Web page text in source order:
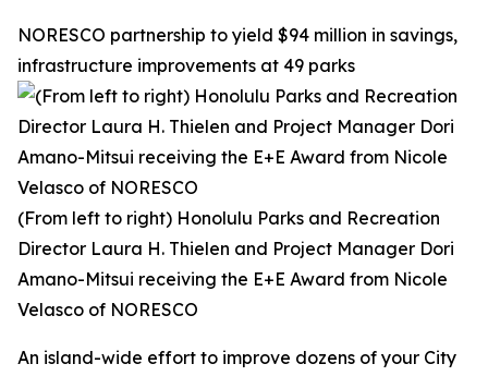
NORESCO partnership to yield $94 million in savings,
infrastructure improvements at 49 parks
(From left to right) Honolulu Parks and Recreation
Director Laura H. Thielen and Project Manager Dori
Amano-Mitsui receiving the E+E Award from Nicole
Velasco of NORESCO
An island-wide effort to improve dozens of your City